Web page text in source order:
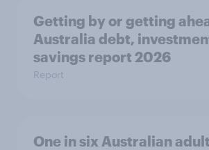
Getting by or getting
Australia debt,
savings report 2026
Report
One in six Australian